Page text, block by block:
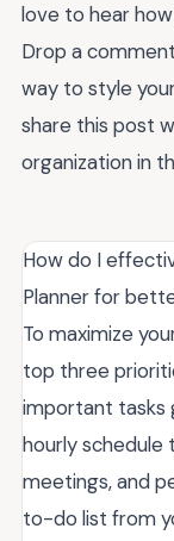
love to hear
Drop a
way to style
share this post
organization in
How do I
Planner for
To maximize
top three
important tasks
hourly
meetings, and
to-do list from